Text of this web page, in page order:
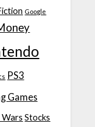
Google
PS3
Games
Wars Stocks